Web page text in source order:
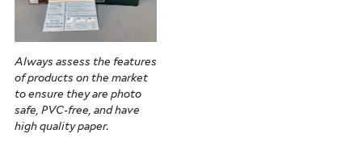
Always assess the features
of products on the market
to ensure they are photo
safe, PVC-free, and have
high quality paper.